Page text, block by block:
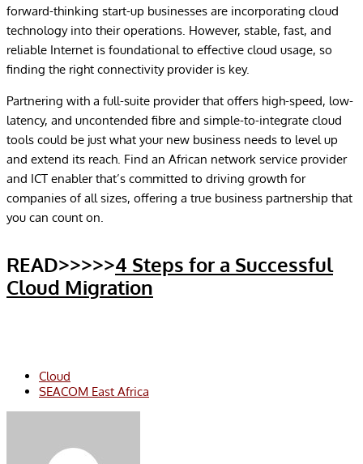
forward-thinking start-up businesses are incorporating cloud
technology into their operations. However, stable, fast, and
reliable Internet is foundational to effective cloud usage, so
finding the right connectivity provider is key.
Partnering with a full-suite provider that offers high-speed, low-
latency, and uncontended fibre and simple-to-integrate cloud
tools could be just what your new business needs to level up
and extend its reach. Find an African network service provider
and ICT enabler that’s committed to driving growth for
companies of all sizes, offering a true business partnership that
you can count on.
READ>>>>>4 Steps for a Successful
Cloud Migration
Cloud
SEACOM East Africa